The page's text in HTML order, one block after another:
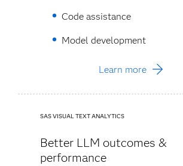
Code assistance
Model development
Learn more
SAS VISUAL TEXT ANALYTICS
Better LLM outcomes &
performance